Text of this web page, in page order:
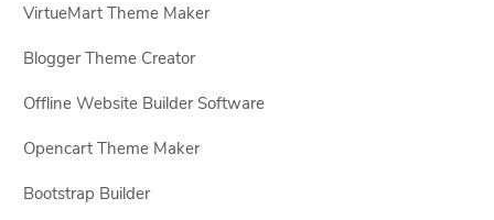
VirtueMart Theme Maker
Blogger Theme Creator
Offline Website Builder Software
Opencart Theme Maker
Bootstrap Builder